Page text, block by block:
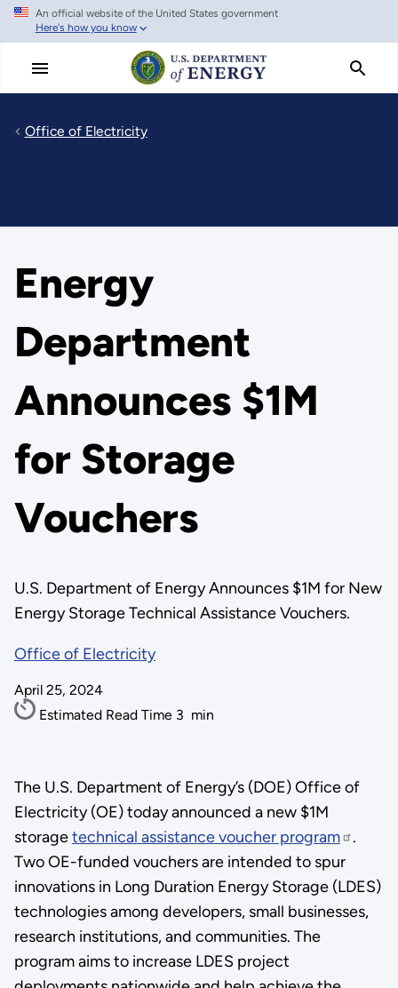
Skip
main
An official website of the United States government
Here's how you know
Office of Electricity
Energy
Department
Announces $1M
for Storage
Vouchers
U.S. Department of Energy Announces $1M for New
Energy Storage Technical Assistance Vouchers.
Office of Electricity
April 25, 2024
Estimated Read Time 3 min
The U.S. Department of Energy’s (DOE) Office of
Electricity (OE) today announced a new $1M
storagetechnical assistance voucher program
.
Two OE-funded vouchers are intended to spur
innovations in Long Duration Energy Storage (LDES)
technologies among developers, small businesses,
research institutions, and communities. The
program aims to increase LDES project